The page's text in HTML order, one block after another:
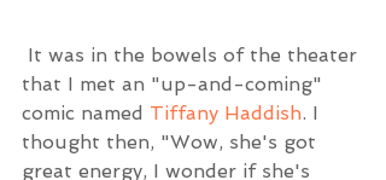
that I met an "up-and-coming"
comic named Tiffany Haddish. I
thought then, "Wow, she's got
great energy, I wonder if she's